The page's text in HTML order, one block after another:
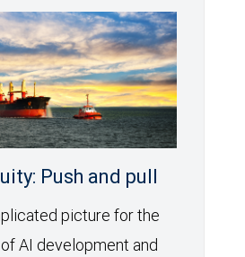
Push and pull
picture for the
AI development and